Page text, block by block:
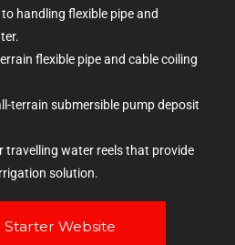
handling flexible pipe and
flexible pipe and cable coiling
terrain submersible pump deposit
travelling water reels that provide
solution.
Starter Website